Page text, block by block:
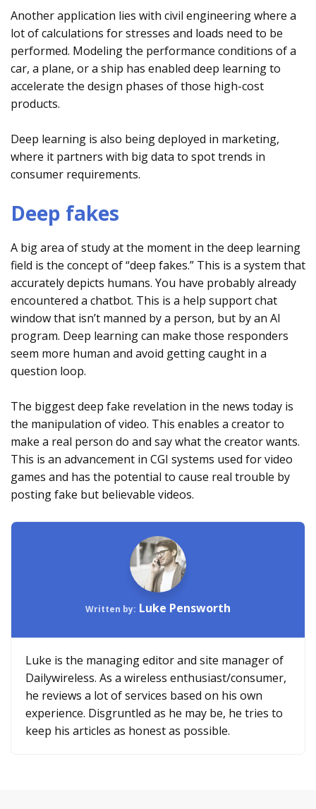
Another application lies with civil engineering where a
lot of calculations for stresses and loads need to be
performed. Modeling the performance conditions of a
car, a plane, or a ship has enabled deep learning to
accelerate the design phases of those high-cost
products.
Deep learning is also being deployed in marketing,
where it partners with big data to spot trends in
consumer requirements.
Deep fakes
A big area of study at the moment in the deep learning
field is the concept of “deep fakes.” This is a system that
accurately depicts humans. You have probably already
encountered a chatbot. This is a help support chat
window that isn’t manned by a person, but by an AI
program. Deep learning can make those responders
seem more human and avoid getting caught in a
question loop.
The biggest deep fake revelation in the news today is
the manipulation of video. This enables a creator to
make a real person do and say what the creator wants.
This is an advancement in CGI systems used for video
games and has the potential to cause real trouble by
posting fake but believable videos.
Written by: Luke Pensworth
Luke is the managing editor and site manager of
Dailywireless. As a wireless enthusiast/consumer,
he reviews a lot of services based on his own
experience. Disgruntled as he may be, he tries to
keep his articles as honest as possible.